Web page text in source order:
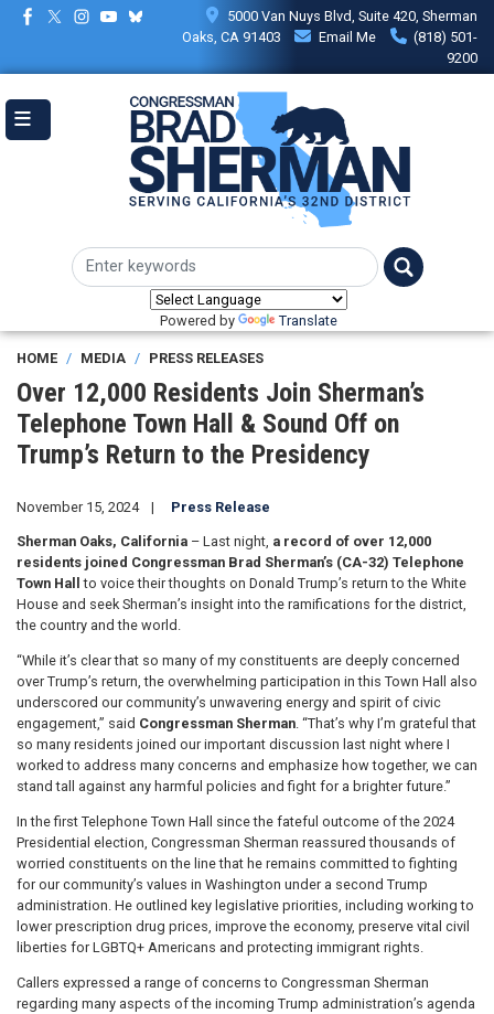
Skip
content
5000 Van Nuys Blvd, Suite 420, Sherman
Oaks, CA 91403
Email Me
(818) 501-
9200
Powered by Translate
HOME MEDIA PRESS RELEASES
Over 12,000 Residents Join Sherman’s
Telephone Town Hall & Sound Off on
Trump’s Return to the Presidency
November 15, 2024 Press Release
Sherman Oaks, California – Last night, a record of over 12,000
residents joined Congressman Brad Sherman’s (CA-32) Telephone
Town Hallto voice their thoughts on Donald Trump’s return to the White
House and seek Sherman’s insight into the ramifications for the district,
the country and the world.
“While it’s clear that so many of my constituents are deeply concerned
over Trump’s return, the overwhelming participation in this Town Hall also
underscored our community’s unwavering energy and spirit of civic
engagement,” said Congressman Sherman. “That’s why I’m grateful that
so many residents joined our important discussion last night where I
worked to address many concerns and emphasize how together, we can
stand tall against any harmful policies and fight for a brighter future.”
In the first Telephone Town Hall since the fateful outcome of the 2024
Presidential election, Congressman Sherman reassured thousands of
worried constituents on the line that he remains committed to fighting
for our community’s values in Washington under a second Trump
administration. He outlined key legislative priorities, including working to
lower prescription drug prices, improve the economy, preserve vital civil
liberties for LGBTQ+ Americans and protecting immigrant rights.
Callers expressed a range of concerns to Congressman Sherman
regarding many aspects of the incoming Trump administration’s agenda